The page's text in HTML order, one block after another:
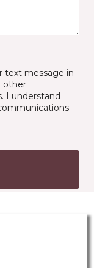
text message in
other
I understand